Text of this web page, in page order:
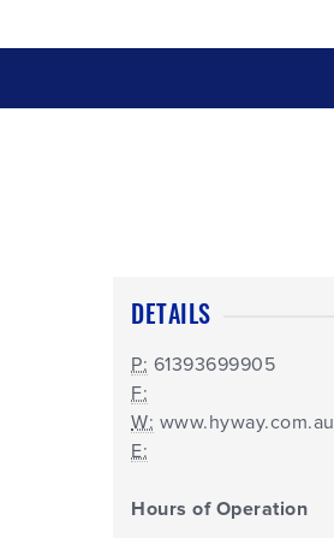
DETAILS
P: 61393699905
F:
W: www.hyway.com.au
E:
Hours of Operation